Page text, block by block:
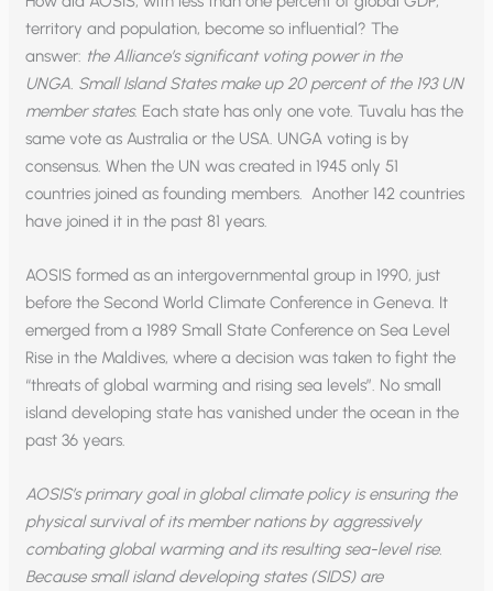
territory and population, become so influential? The
answer: the Alliance’s significant voting power in the
UNGA. Small Island States make up 20 percent of the 193 UN
member states. Each state has only one vote. Tuvalu has the
same vote as Australia or the USA. UNGA voting is by
consensus. When the UN was created in 1945 only 51
countries joined as founding members. Another 142 countries
have joined it in the past 81 years.
AOSIS formed as an intergovernmental group in 1990, just
before the Second World Climate Conference in Geneva. It
emerged from a 1989 Small State Conference on Sea Level
Rise in the Maldives, where a decision was taken to fight the
“threats of global warming and rising sea levels”. No small
island developing state has vanished under the ocean in the
past 36 years.
AOSIS’s primary goal in global climate policy is ensuring the
physical survival of its member nations by aggressively
combating global warming and its resulting sea-level rise.
Because small island developing states (SIDS) are